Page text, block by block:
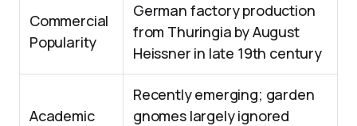
Commercial
Popularity
German factory production
from Thuringia by August
Heissner in late 19th century
Academic
Recently emerging; garden
gnomes largely ignored